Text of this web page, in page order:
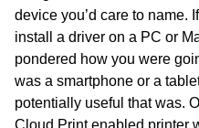
device you’d care to name.
install a driver on a PC or
pondered how you were
was a smartphone or a
potentially useful that was.
Cloud Print enabled printer